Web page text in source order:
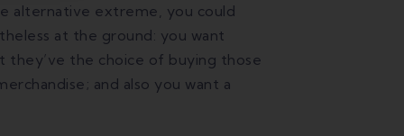
alternative extreme, you could
at the ground: you want
they’ve the choice of buying those
and also you want a